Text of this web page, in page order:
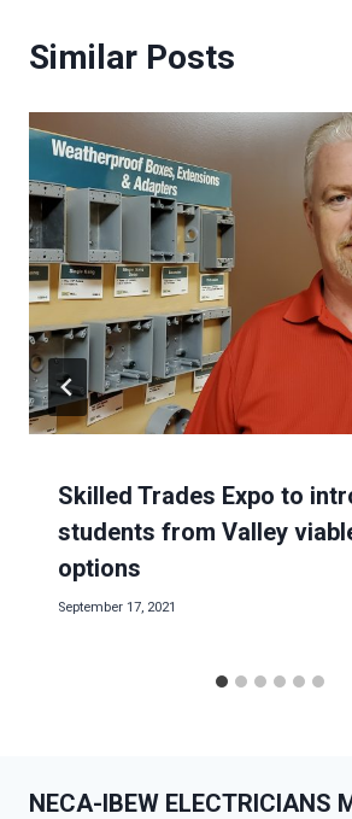
Similar Posts
Skilled Trades Expo to
students from Valley
options
September 17, 2021
NECA-IBEW ELECTRICIANS